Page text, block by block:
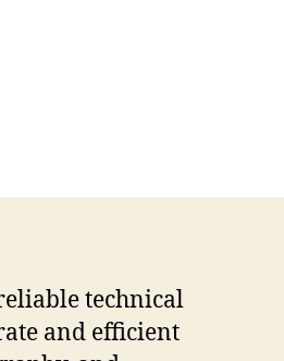
technical
and efficient